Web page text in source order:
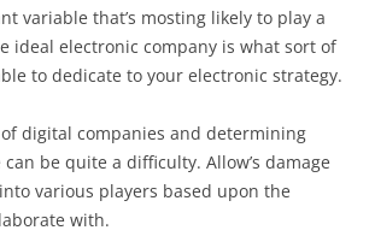
variable that’s mosting likely to play a
ideal electronic company is what sort of
to dedicate to your electronic strategy.
digital companies and determining
be quite a difficulty. Allow’s damage
various players based upon the
with.